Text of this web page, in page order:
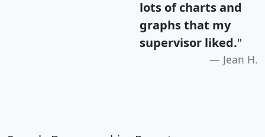
lots of charts and
graphs that my
supervisor liked."
Jean H.